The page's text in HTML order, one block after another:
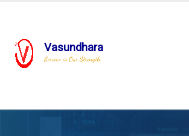
Vasundhara
Service is Our Strength